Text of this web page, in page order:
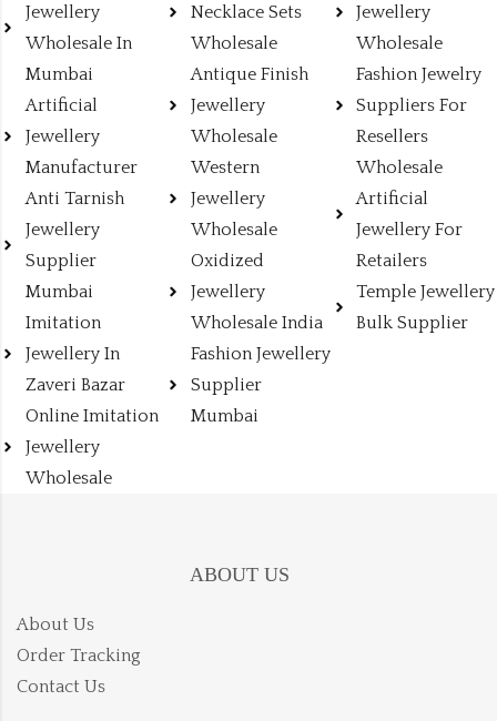
Jewellery
Wholesale In
Mumbai
Artificial
Jewellery
Manufacturer
Anti Tarnish
Jewellery
Supplier
Mumbai
Imitation
Jewellery In
Zaveri Bazar
Online Imitation
Jewellery
Wholesale
Necklace Sets
Wholesale
Antique Finish
Jewellery
Wholesale
Western
Jewellery
Wholesale
Oxidized
Jewellery
Wholesale India
Fashion Jewellery
Supplier
Mumbai
Jewellery
Wholesale
Fashion Jewelry
Suppliers For
Resellers
Wholesale
Artificial
Jewellery For
Retailers
Temple Jewellery
Bulk Supplier
ABOUT US
About Us
Order Tracking
Contact Us